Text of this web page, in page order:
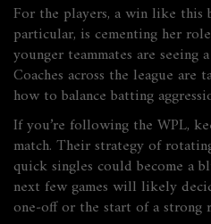
For the players, a win like this
particular, is cementing her
younger teammates are
Coaches across the league are
how to balance batting
If you’re following the WPL,
match. Their strategy of
quick singles could become a
next few games will likely
one‑off or the start of a strong